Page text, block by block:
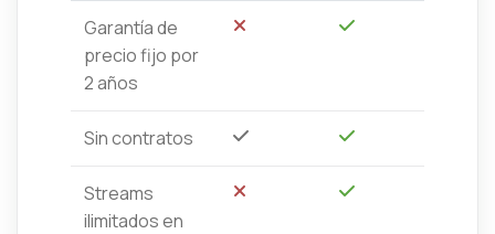
Garantía de
precio fijo por
2 años
No Sí
Sin contratos Sí
Sí
Streams
ilimitados en
No Sí